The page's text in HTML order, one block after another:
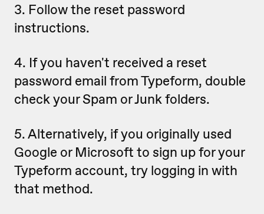
3. Follow the reset password
instructions.
4. If you haven't received a reset
password email from Typeform, double
check your Spam or Junk folders.
5. Alternatively, if you originally used
Google or Microsoft to sign up for your
Typeform account, try logging in with
that method.